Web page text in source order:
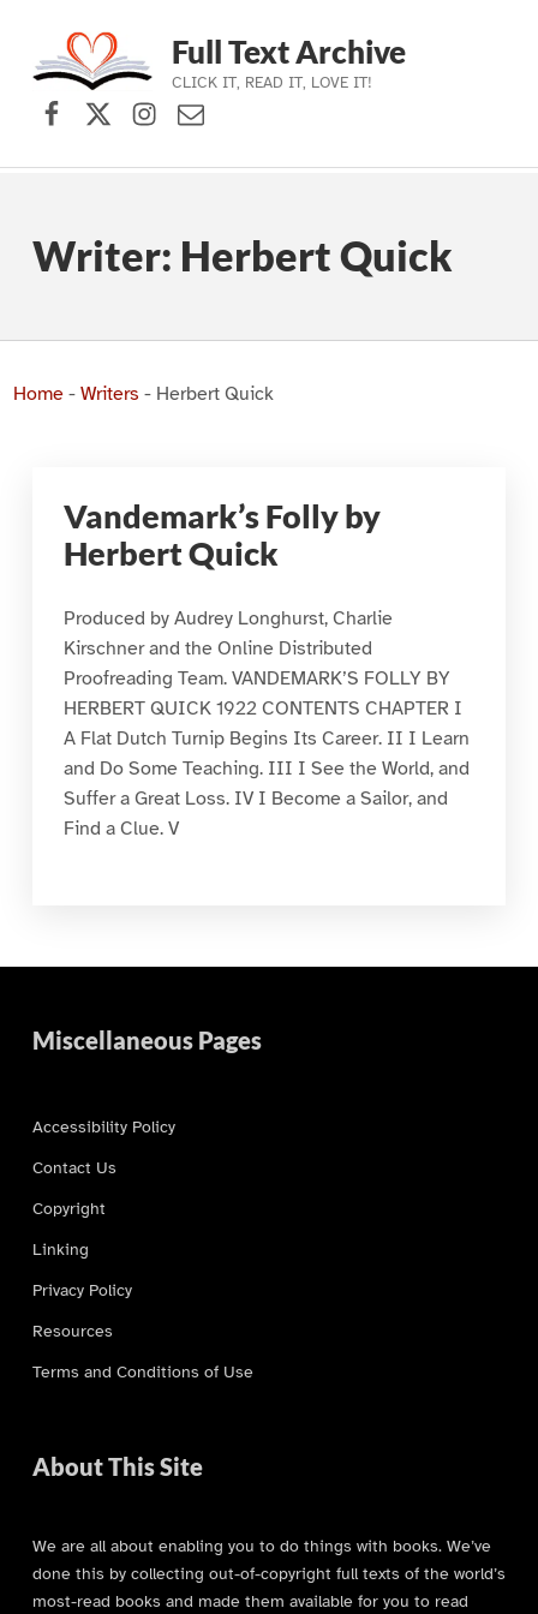
Skip to main navigation
Skip to main content
Skip to footer
Full Text Archive
CLICK IT, READ IT, LOVE IT!
Facebook
X (formerly Twitter)
Instagram
Contact Us
Writer: Herbert Quick
Home- Writers - Herbert Quick
Vandemark’s Folly by
Herbert Quick
Produced by Audrey Longhurst, Charlie
Kirschner and the Online Distributed
Proofreading Team. VANDEMARK’S FOLLY BY
HERBERT QUICK 1922 CONTENTS CHAPTER I
A Flat Dutch Turnip Begins Its Career. II I Learn
and Do Some Teaching. III I See the World, and
Suffer a Great Loss. IV I Become a Sailor, and
Find a Clue. V
Miscellaneous Pages
Accessibility Policy
Contact Us
Copyright
Linking
Privacy Policy
Resources
Terms and Conditions of Use
About This Site
We are all about enabling you to do things with books. We’ve
done this by collecting out-of-copyright full texts of the world’s
most-read books and made them available for you to read